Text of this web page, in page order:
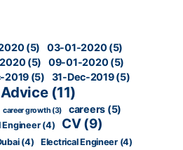
(5) 03-01-2020 (5)
(5) 09-01-2020 (5)
2019 (5) 31-Dec-2019(5)
(11)
career growth (3) careers (5)
Engineer(4) CV(9)
(4) Electrical Engineer(4)